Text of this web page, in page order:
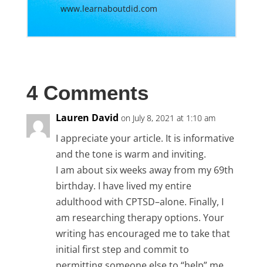
www.learnaboutdid.com
4 Comments
Lauren David on July 8, 2021 at 1:10 am
I appreciate your article. It is informative
and the tone is warm and inviting.
I am about six weeks away from my 69th
birthday. I have lived my entire
adulthood with CPTSD–alone. Finally, I
am researching therapy options. Your
writing has encouraged me to take that
initial first step and commit to